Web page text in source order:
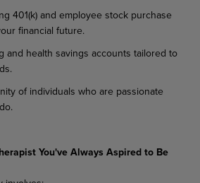
401(k) and employee stock purchase
financial future.
and health savings accounts tailored to
of individuals who are passionate
You've Always Aspired to Be